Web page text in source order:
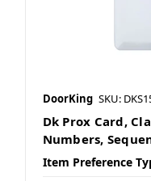
DoorKing SKU:
Dk Prox Card,
Numbers,
Item Preference